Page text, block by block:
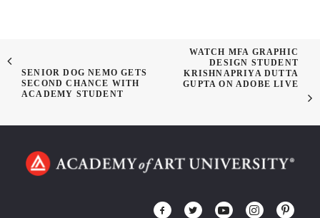
SENIOR DOG NEMO GETS
SECOND CHANCE WITH
ACADEMY STUDENT
WATCH MFA GRAPHIC
DESIGN STUDENT
KRISHNAPRIYA DUTTA
GUPTA ON ADOBE LIVE